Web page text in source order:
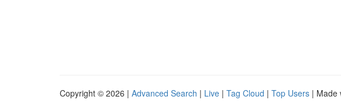
Copyright © 2026 | Advanced Search | Live | Tag Cloud | Top Users | Made